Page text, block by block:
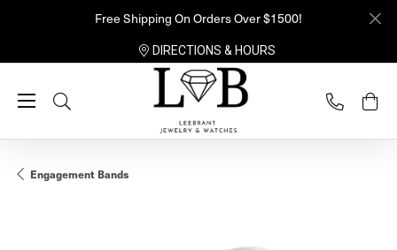
Free Shipping On Orders Over $1500!
DIRECTIONS & HOURS
Toggle Search Menu
Engagement Bands